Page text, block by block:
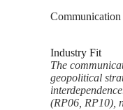
Industry Fit
The
geopolitical
(RP06, RP10),